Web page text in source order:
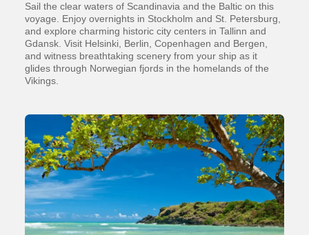
Sail the clear waters of Scandinavia and the Baltic on this
voyage. Enjoy overnights in Stockholm and St. Petersburg,
and explore charming historic city centers in Tallinn and
Gdansk. Visit Helsinki, Berlin, Copenhagen and Bergen,
and witness breathtaking scenery from your ship as it
glides through Norwegian fjords in the homelands of the
Vikings.